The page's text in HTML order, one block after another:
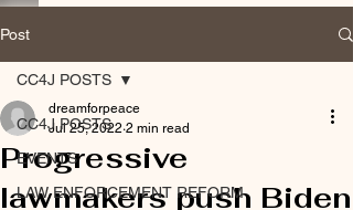
Post
CC4J POSTS
EVENTS
LAW ENFORCEMENT REFORM
CC4J POSTS
Progressive
lawmakers push Biden
dreamforpeace
Jul 25, 2022 2 min read